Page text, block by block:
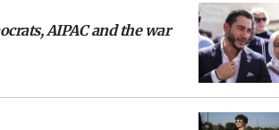
AIPAC and the war